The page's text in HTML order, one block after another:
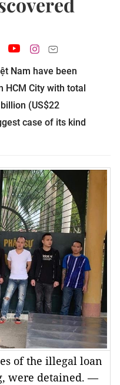
Nam have been
HCM City with total
(US$22
case of its kind
of the illegal loan
were detained. —